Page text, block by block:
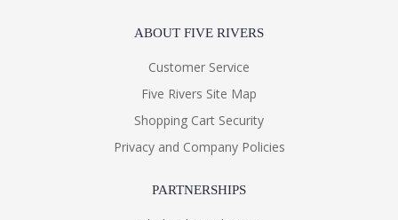
ABOUT FIVE RIVERS
Customer Service
Five Rivers Site Map
Shopping Cart Security
Privacy and Company Policies
PARTNERSHIPS